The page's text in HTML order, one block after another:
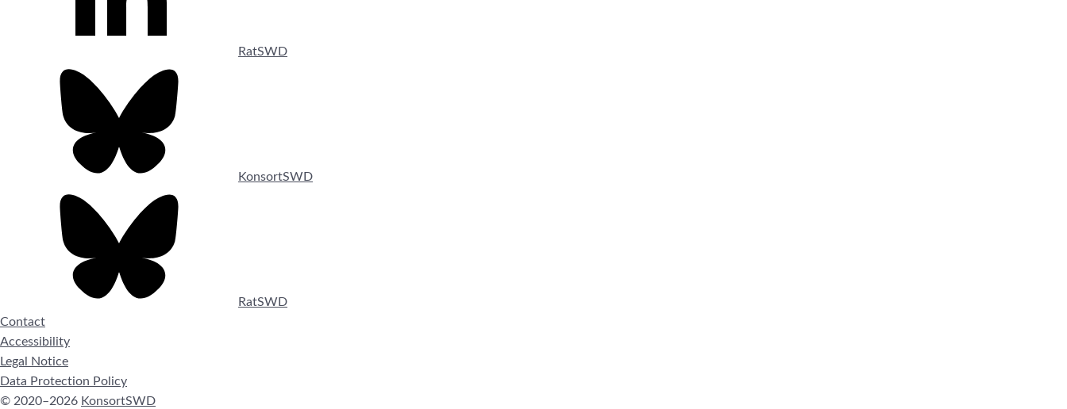
RatSWD
KonsortSWD
RatSWD
Contact
Accessibility
Legal Notice
Data Protection Policy
© 2020–2026 KonsortSWD